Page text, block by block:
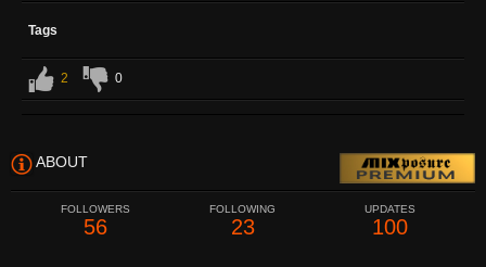
Tags
2 0
ABOUT
FOLLOWERS
56
FOLLOWING
23
UPDATES
100